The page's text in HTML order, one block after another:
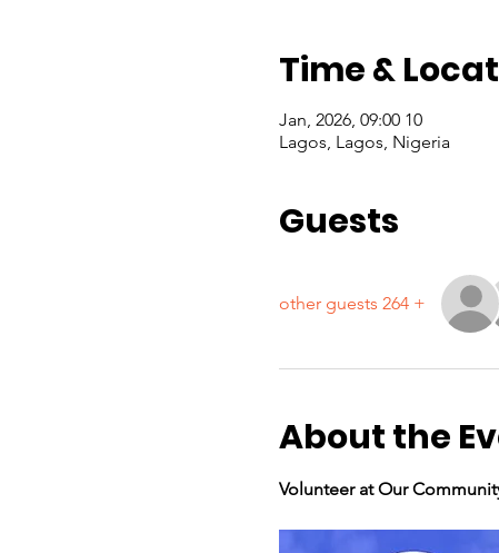
Time &
10 Jan, 2026, 09:00
Lagos, Lagos, Nigeria
Guests
+ 264 other guests
About the
Volunteer at Our